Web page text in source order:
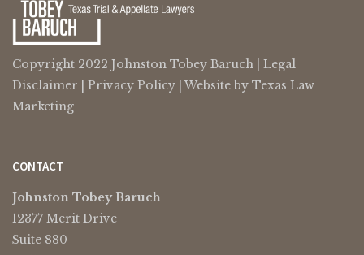
Copyright 2022 Johnston Tobey Baruch | Legal
Disclaimer
Privacy Policy | Website by Texas Law
Marketing
CONTACT
Johnston Tobey Baruch
12377 Merit Drive
Suite 880